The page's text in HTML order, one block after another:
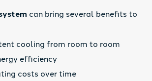
can bring several benefits to
cooling from room to room
efficiency
costs over time